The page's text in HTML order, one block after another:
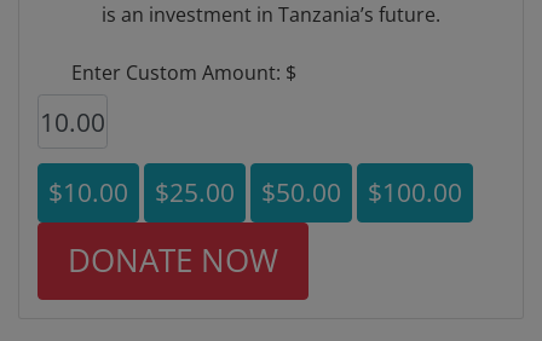
is an investment in Tanzania’s future.
Enter Custom Amount: $
$10.00 $25.00 $50.00 $100.00
DONATE NOW